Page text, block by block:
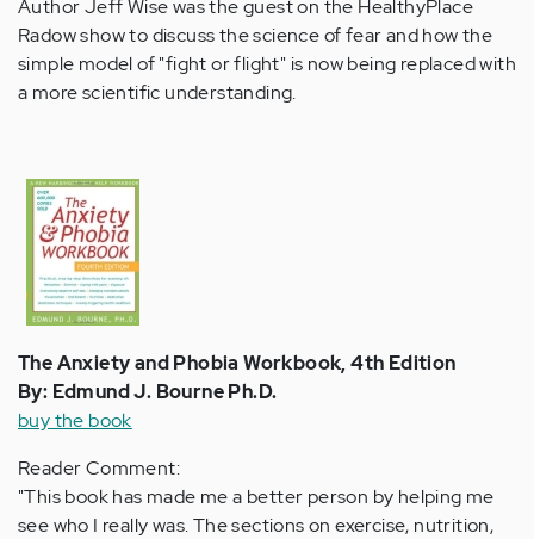
Author Jeff Wise was the guest on the HealthyPlace
Radow show to discuss the science of fear and how the
simple model of "fight or flight" is now being replaced with
a more scientific understanding.
The Anxiety and Phobia Workbook, 4th Edition
By: Edmund J. Bourne Ph.D.
buy the book
Reader Comment:
"This book has made me a better person by helping me
see who I really was. The sections on exercise, nutrition,